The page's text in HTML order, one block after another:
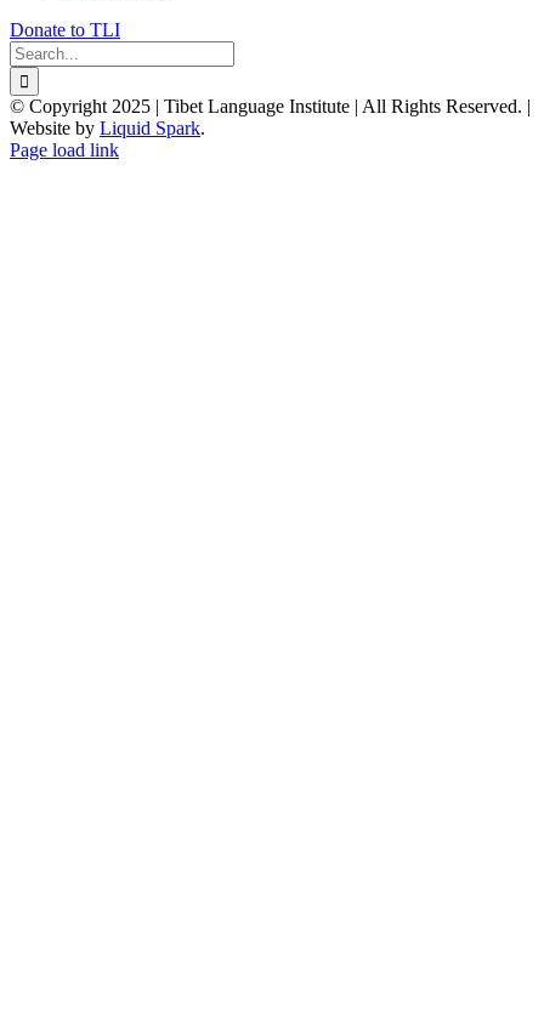
Donate to TLI
Search
for:
© Copyright 2025 | Tibet Language Institute | All Rights Reserved. |
Website by Liquid Spark.
Facebook
X
YouTube
Page load link